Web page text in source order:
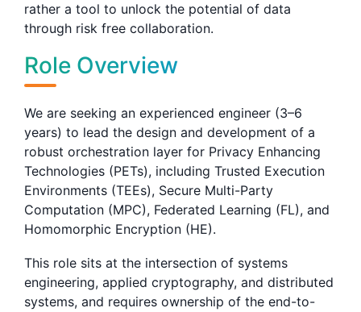
rather a tool to unlock the potential of data
through risk free collaboration.
Role Overview
We are seeking an experienced engineer (3–6
years) to lead the design and development of a
robust orchestration layer for Privacy Enhancing
Technologies (PETs), including Trusted Execution
Environments (TEEs), Secure Multi-Party
Computation (MPC), Federated Learning (FL), and
Homomorphic Encryption (HE).
This role sits at the intersection of systems
engineering, applied cryptography, and distributed
systems, and requires ownership of the end-to-